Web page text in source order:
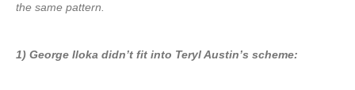
the same pattern.
1) George Iloka didn’t fit into Teryl Austin’s scheme: